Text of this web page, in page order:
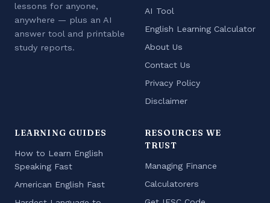
lessons for anyone,
anywhere — plus an AI
answer tool and printable
study reports.
AI Tool
English Learning Calculator
About Us
Contact Us
Privacy Policy
Disclaimer
LEARNING GUIDES
How to Learn English
Speaking Fast
American English Fast
RESOURCES WE
TRUST
Managing Finance
Calculatorers